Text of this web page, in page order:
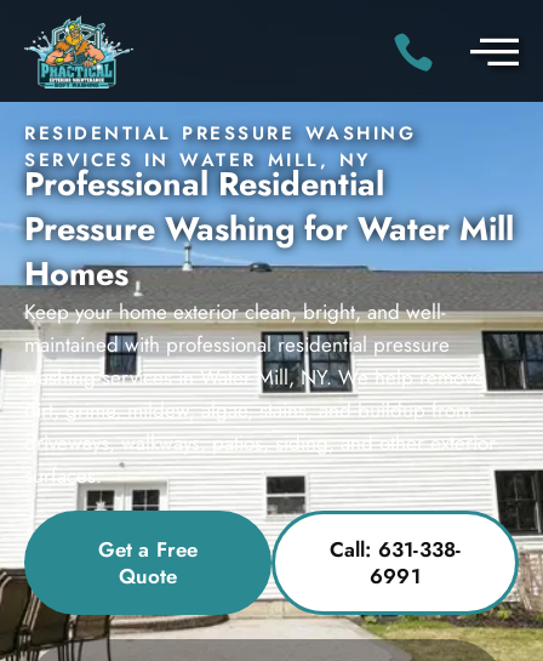
RESIDENTIAL PRESSURE WASHING
SERVICES IN WATER MILL, NY
Professional Residential
Pressure Washing for Water Mill
Homes
Keep your home exterior clean, bright, and well-
maintained with professional residential pressure
washing services in Water Mill, NY. We help remove
dirt, grime, mildew, algae, stains, and buildup from
driveways, walkways, patios, siding, and other exterior
surfaces.
Get a Free
Quote
Call: 631-338-
6991